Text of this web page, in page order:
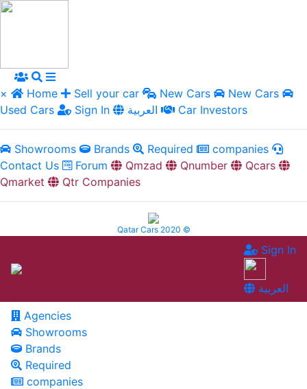
× Home Sell your car New Cars
New Cars
Used Cars
Sign In Car Investors
Showrooms Brands Required
companies
Contact Us
Forum Qmzad Qnumber
Qcars
Qmarket
Qtr Companies
Qatar Cars 2020 ©
Sign In
العربية
Agencies
Showrooms
Brands
Required
companies